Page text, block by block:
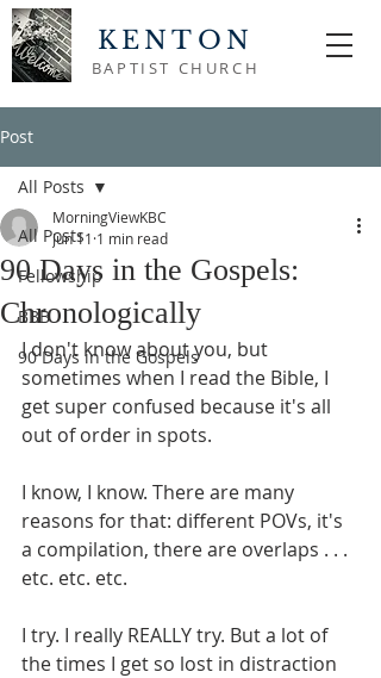
KENTON
BAPTIST CHURCH
Post
All Posts
Fellowship
BBB
90 Days in the Gospels
All Posts
90 Days in the Gospels:
Chronologically
MorningViewKBC
Jun 11 1 min read
I don't know about you, but
sometimes when I read the Bible, I
get super confused because it's all
out of order in spots.
I know, I know. There are many
reasons for that: different POVs, it's
a compilation, there are overlaps . . .
etc. etc. etc.
I try. I really REALLY try. But a lot of
the times I get so lost in distraction